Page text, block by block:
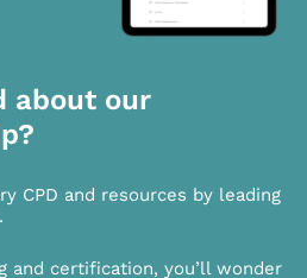
about our
CPD and resources by leading
and certification, you’ll wonder